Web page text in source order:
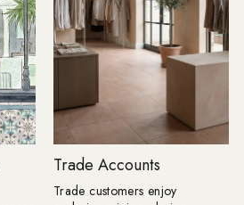
to run
room;
layout
not
through
strip
same
from the
around the
layout first,
option for bathrooms.
Shown: Mano
20cm, Venetica
60cm x 60cm Tiled Seating: We
know it's only
too early to think
autumn evenings.
is a practical way
feature that's as
functional. By using
Trade Accounts
Trade customers enjoy